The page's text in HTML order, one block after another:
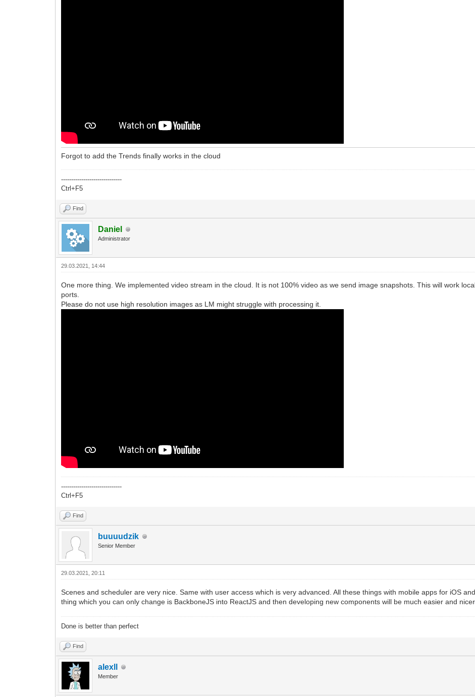
Forgot to add the Trends finally works in the cloud
------------------------------
Ctrl+F5
Find
Daniel
Administrator
29.03.2021, 14:44
One more thing. We implemented video stream in the cloud. It is not 100% video as we send image snapshots. This will work
ports.
Please do not use high resolution images as LM might struggle with processing it.
------------------------------
Ctrl+F5
Find
buuuudzik
Senior Member
29.03.2021, 20:11
Scenes and scheduler are very nice. Same with user access which is very advanced. All these things with mobile apps for iOS
thing which you can only change is BackboneJS into ReactJS and then developing new components will be much easier and nicer
Done is better than perfect
Find
alexll
Member